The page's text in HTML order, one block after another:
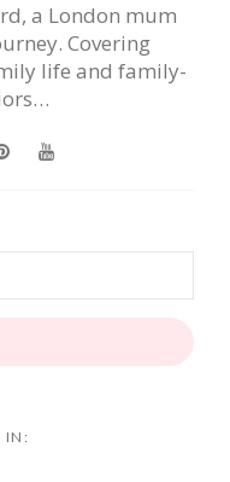
a London mum
Covering
life and family-
IN: